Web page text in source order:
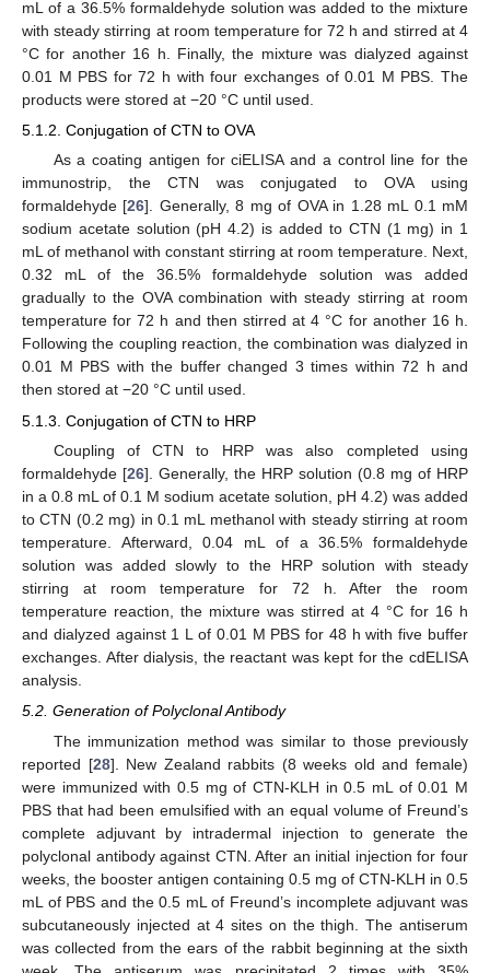
mL of a 36.5% formaldehyde solution was added to the mixture
with steady stirring at room temperature for 72 h and stirred at 4
°C for another 16 h. Finally, the mixture was dialyzed against
0.01 M PBS for 72 h with four exchanges of 0.01 M PBS. The
products were stored at −20 °C until used.
5.1.2. Conjugation of CTN to OVA
As a coating antigen for ciELISA and a control line for the
immunostrip, the CTN was conjugated to OVA using
formaldehyde [26]. Generally, 8 mg of OVA in 1.28 mL 0.1 mM
sodium acetate solution (pH 4.2) is added to CTN (1 mg) in 1
mL of methanol with constant stirring at room temperature. Next,
0.32 mL of the 36.5% formaldehyde solution was added
gradually to the OVA combination with steady stirring at room
temperature for 72 h and then stirred at 4 °C for another 16 h.
Following the coupling reaction, the combination was dialyzed in
0.01 M PBS with the buffer changed 3 times within 72 h and
then stored at −20 °C until used.
5.1.3. Conjugation of CTN to HRP
Coupling of CTN to HRP was also completed using
formaldehyde [26]. Generally, the HRP solution (0.8 mg of HRP
in a 0.8 mL of 0.1 M sodium acetate solution, pH 4.2) was added
to CTN (0.2 mg) in 0.1 mL methanol with steady stirring at room
temperature. Afterward, 0.04 mL of a 36.5% formaldehyde
solution was added slowly to the HRP solution with steady
stirring at room temperature for 72 h. After the room
temperature reaction, the mixture was stirred at 4 °C for 16 h
and dialyzed against 1 L of 0.01 M PBS for 48 h with five buffer
exchanges. After dialysis, the reactant was kept for the cdELISA
analysis.
5.2. Generation of Polyclonal Antibody
The immunization method was similar to those previously
reported [28]. New Zealand rabbits (8 weeks old and female)
were immunized with 0.5 mg of CTN-KLH in 0.5 mL of 0.01 M
PBS that had been emulsified with an equal volume of Freund’s
complete adjuvant by intradermal injection to generate the
polyclonal antibody against CTN. After an initial injection for four
weeks, the booster antigen containing 0.5 mg of CTN-KLH in 0.5
mL of PBS and the 0.5 mL of Freund’s incomplete adjuvant was
subcutaneously injected at 4 sites on the thigh. The antiserum
was collected from the ears of the rabbit beginning at the sixth